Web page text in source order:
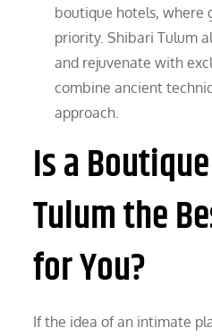
boutique hotels, where
priority. Shibari Tulum
and rejuvenate with
combine ancient
approach.
Is a
Tulum the
for You?
If the idea of an intimate